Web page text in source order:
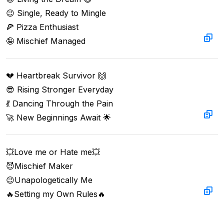
😉 Single, Ready to Mingle
🍕 Pizza Enthusiast
🤪 Mischief Managed
💔 Heartbreak Survivor 🙌
😎 Rising Stronger Everyday
💃 Dancing Through the Pain
🚀 New Beginnings Await 🌟
💥Love me or Hate me💥
😈Mischief Maker
😉Unapologetically Me
🔥Setting my Own Rules🔥